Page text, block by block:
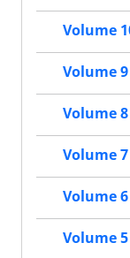
Volume
Volume 9
Volume 8
Volume 7
Volume 6
Volume 5